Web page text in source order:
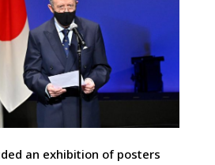
an exhibition of posters